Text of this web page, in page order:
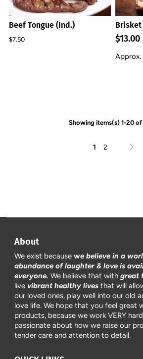
Beef Tongue (Ind.)
$7.50
Brisket
Approx.
Showing items(s) 1-20 of
1 2
About
We exist becausewe believe in a
abundance of laughter & love is
everyone.We believe that withgreat
live vibrant healthy lives that will
our loved ones, play well into our old
love life. We hope that you feel great
products, because we work VERY
passionate about how we raise our
tender care and attention to detail.